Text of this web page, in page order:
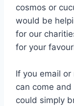
cosmos or
would be
for our
for your
If you email
can come
could simply